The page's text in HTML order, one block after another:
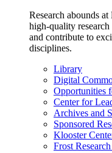
Research abounds
high-quality
and contribute to
disciplines.
Library
Digital
Opportunities
Center for
Archives and
Sponsored
Klooster
Frost